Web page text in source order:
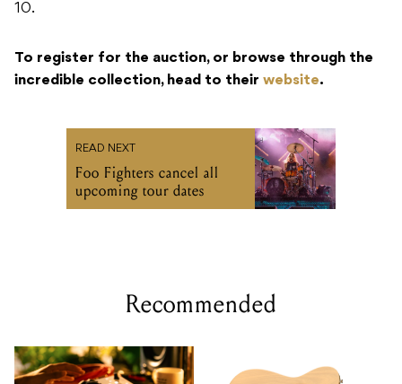
10.
To register for the auction, or browse through the
incredible collection, head to their website.
READ NEXT
Foo Fighters cancel all
upcoming tour dates
Recommended